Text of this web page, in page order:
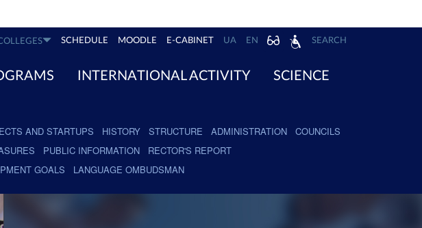
SCHEDULE MOODLE E-CABINET UA EN SEARCH
INTERNATIONAL ACTIVITY
SCIENCE
AND STARTUPS HISTORY STRUCTURE ADMINISTRATION
COUNCILS
PUBLIC INFORMATION
RECTOR'S REPORT
GOALS LANGUAGE OMBUDSMAN